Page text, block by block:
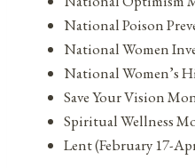
National Poison
National Women
National Women’s
Save Your Vision
Spiritual Wellness
Lent (February 17-